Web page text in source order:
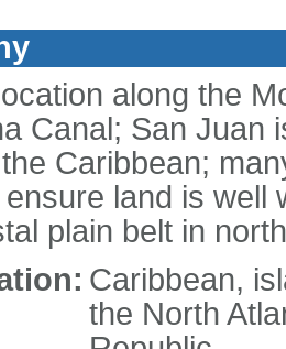
along the
Canal; San Juan
Caribbean;
land is
plain belt in north
Caribbean,
the North